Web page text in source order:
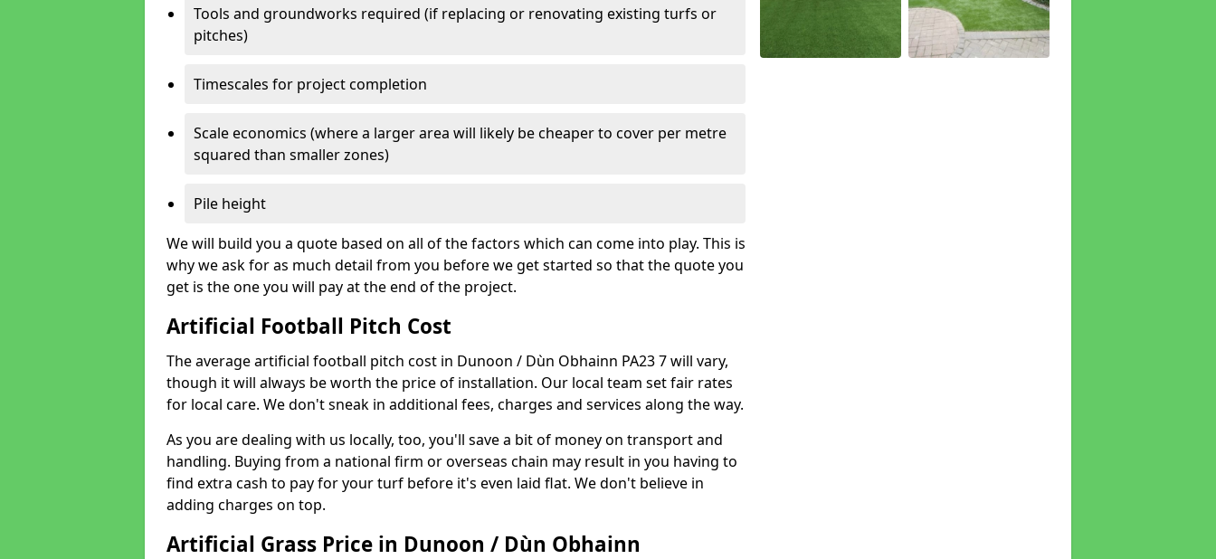
Tools and groundworks required (if replacing or renovating existing turfs or
pitches)
Timescales for project completion
Scale economics (where a larger area will likely be cheaper to cover per metre
squared than smaller zones)
Pile height
We will build you a quote based on all of the factors which can come into play. This is
why we ask for as much detail from you before we get started so that the quote you
get is the one you will pay at the end of the project.
Artificial Football Pitch Cost
The average artificial football pitch cost in Dunoon / Dùn Obhainn PA23 7 will vary,
though it will always be worth the price of installation. Our local team set fair rates
for local care. We don't sneak in additional fees, charges and services along the way.
As you are dealing with us locally, too, you'll save a bit of money on transport and
handling. Buying from a national firm or overseas chain may result in you having to
find extra cash to pay for your turf before it's even laid flat. We don't believe in
adding charges on top.
Artificial Grass Price in Dunoon / Dùn Obhainn